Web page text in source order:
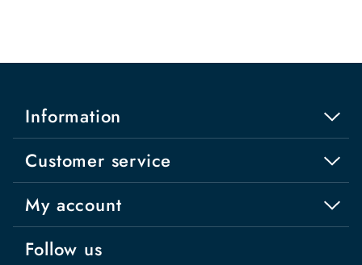
Information
Customer service
My account
Follow us